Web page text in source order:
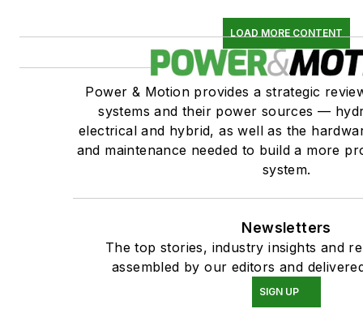
LOAD MORE CONTENT
Power & Motion provides a strategic
systems and their power sources —
electrical and hybrid, as well as the
and maintenance needed to build a more
system.
Newsletters
The top stories, industry insights and
assembled by our editors and
SIGN UP